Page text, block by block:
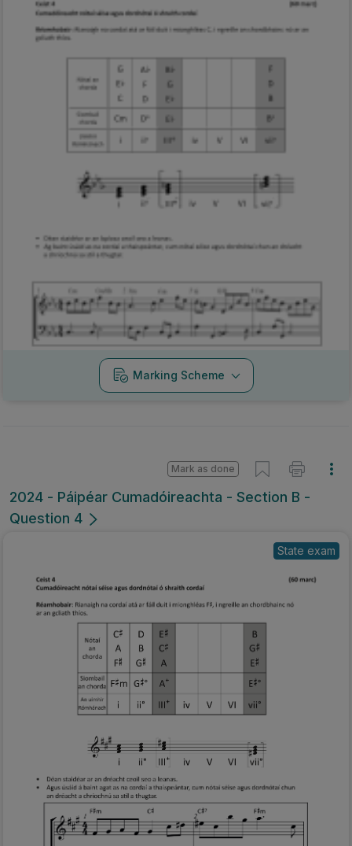
Marking Scheme
2024 - Páipéar Cumadóireachta - Section B -
Question 4
Mark as done
State exam